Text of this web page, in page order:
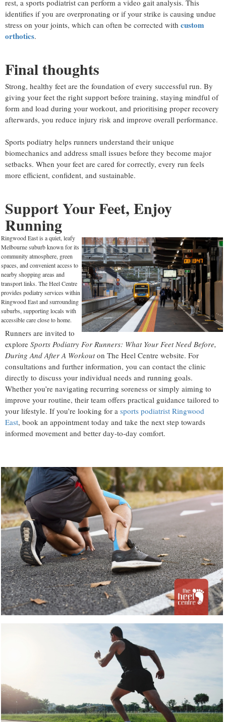
rest, a sports podiatrist can perform a video gait analysis. This
identifies if you are overpronating or if your strike is causing undue
stress on your joints, which can often be corrected with custom
orthotics.
Final thoughts
Strong, healthy feet are the foundation of every successful run. By
giving your feet the right support before training, staying mindful of
form and load during your workout, and prioritising proper recovery
afterwards, you reduce injury risk and improve overall performance.
Sports podiatry helps runners understand their unique
biomechanics and address small issues before they become major
setbacks. When your feet are cared for correctly, every run feels
more efficient, confident, and sustainable.
Support Your Feet, Enjoy
Running
Ringwood East is a quiet, leafy
Melbourne suburb known for its
community atmosphere, green
spaces, and convenient access to
nearby shopping areas and
transport links. The Heel Centre
provides podiatry services within
Ringwood East and surrounding
suburbs, supporting locals with
accessible care close to home.
Runners are invited to
explore Sports Podiatry For Runners: What Your Feet Need Before,
During And After A Workouton The Heel Centre website. For
consultations and further information, you can contact the clinic
directly to discuss your individual needs and running goals.
Whether you’re navigating recurring soreness or simply aiming to
improve your routine, their team offers practical guidance tailored to
your lifestyle. If you’re looking for a sports podiatrist Ringwood
East, book an appointment today and take the next step towards
informed movement and better day-to-day comfort.